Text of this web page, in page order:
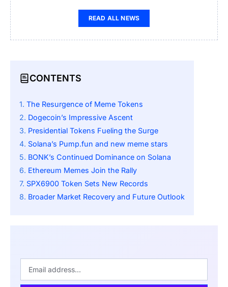
READ ALL NEWS
CONTENTS
The Resurgence of Meme Tokens
Dogecoin’s Impressive Ascent
Presidential Tokens Fueling the Surge
Solana’s Pump.fun and new meme stars
BONK’s Continued Dominance on Solana
Ethereum Memes Join the Rally
SPX6900 Token Sets New Records
Broader Market Recovery and Future Outlook